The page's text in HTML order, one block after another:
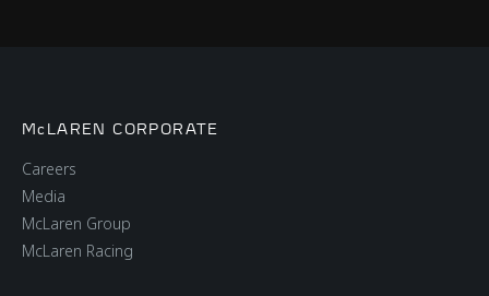
Brakes
McLAREN CORPORATE
Careers
Media
McLaren Group
McLaren Racing